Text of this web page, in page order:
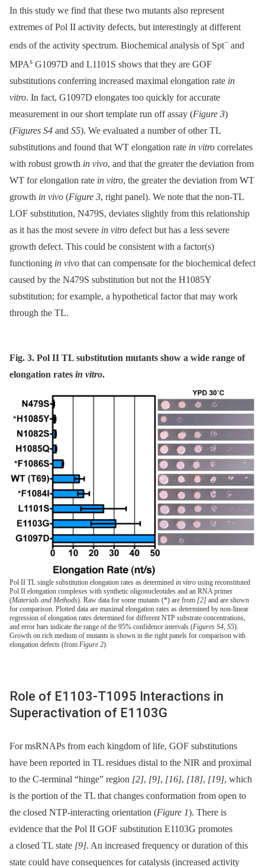
In this study we find that these two mutants also represent
extremes of Pol II activity defects, but interestingly at different
ends of the activity spectrum. Biochemical analysis of Spt− and
MPAs G1097D and L1101S shows that they are GOF
substitutions conferring increased maximal elongation rate in
vitro. In fact, G1097D elongates too quickly for accurate
measurement in our short template run off assay (Figure 3)
(Figures S4 and S5). We evaluated a number of other TL
substitutions and found that WT elongation rate in vitro correlates
with robust growth in vivo, and that the greater the deviation from
WT for elongation rate in vitro, the greater the deviation from WT
growth in vivo (Figure 3, right panel). We note that the non-TL
LOF substitution, N479S, deviates slightly from this relationship
as it has the most severe in vitro defect but has a less severe
growth defect. This could be consistent with a factor(s)
functioning in vivo that can compensate for the biochemical defect
caused by the N479S substitution but not the H1085Y
substitution; for example, a hypothetical factor that may work
through the TL.
Fig. 3. Pol II TL substitution mutants show a wide range of
elongation rates in vitro.
Pol II TL single substitution elongation rates as determined in vitro using reconstituted
Pol II elongation complexes with synthetic oligonucleotides and an RNA primer
(Materials and Methods). Raw data for some mutants (*) are from [2] and are shown
for comparison. Plotted data are maximal elongation rates as determined by non-linear
regression of elongation rates determined for different NTP substrate concentrations,
and error bars indicate the range of the 95% confidence intervals (Figures S4, S5).
Growth on rich medium of mutants is shown in the right panels for comparison with
elongation defects (from Figure 2).
Role of E1103-T1095 Interactions in
Superactivation of E1103G
For msRNAPs from each kingdom of life, GOF substitutions
have been reported in TL residues distal to the NIR and proximal
to the C-terminal “hinge” region [2], [9], [16], [18], [19], which
is the portion of the TL that changes conformation from open to
the closed NTP-interacting orientation (Figure 1). There is
evidence that the Pol II GOF substitution E1103G promotes
a closed TL state [9]. An increased frequency or duration of this
state could have consequences for catalysis (increased activity